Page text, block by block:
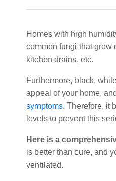
Homes with high
common fungi that grow
kitchen drains, etc.
Furthermore, black,
appeal of your home,
symptoms. Therefore, it
levels to prevent this
Here is a
is better than cure, and
ventilated.